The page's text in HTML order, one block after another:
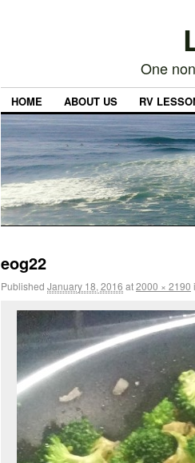
One
HOME ABOUT US RV
eog22
Published January 18, 2016 at2000 × 2190